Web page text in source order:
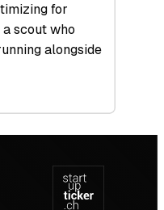
for
scout who
alongside